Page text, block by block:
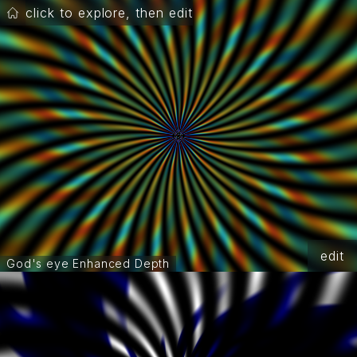
God's eye Enhanced Depth edit
click to explore, then edit